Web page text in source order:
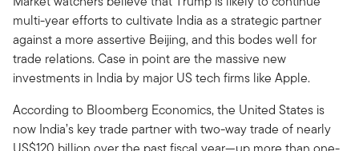
multi-year efforts to cultivate India as a strategic partner
against a more assertive Beijing, and this bodes well for
trade relations. Case in point are the massive new
investments in India by major US tech firms like Apple.
According to Bloomberg Economics, the United States is
now India’s key trade partner with two-way trade of nearly